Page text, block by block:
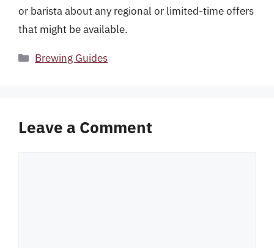
or barista about any regional or limited-time offers
that might be available.
Categories
Brewing Guides
Leave a Comment